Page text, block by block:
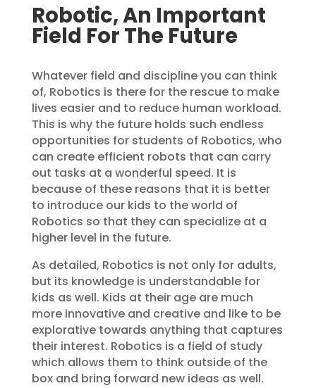
Robotic, An Important
Field For The Future
Whatever field and discipline you can think
of, Robotics is there for the rescue to make
lives easier and to reduce human workload.
This is why the future holds such endless
opportunities for students of Robotics, who
can create efficient robots that can carry
out tasks at a wonderful speed. It is
because of these reasons that it is better
to introduce our kids to the world of
Robotics so that they can specialize at a
higher level in the future.
As detailed, Robotics is not only for adults,
but its knowledge is understandable for
kids as well. Kids at their age are much
more innovative and creative and like to be
explorative towards anything that captures
their interest. Robotics is a field of study
which allows them to think outside of the
box and bring forward new ideas as well.